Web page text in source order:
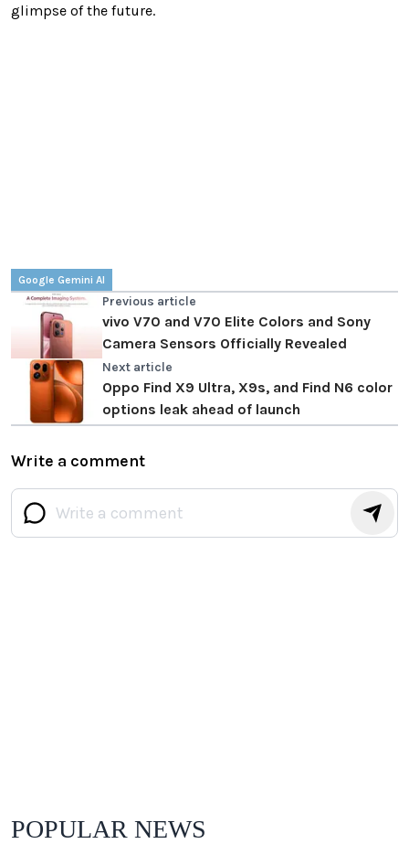
glimpse of the future.
Google Gemini AI
Previous article
vivo V70 and V70 Elite Colors and Sony
Camera Sensors Officially Revealed
Next article
Oppo Find X9 Ultra, X9s, and Find N6 color
options leak ahead of launch
Write a comment
POPULAR NEWS